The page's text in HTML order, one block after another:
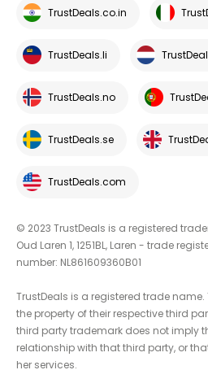
TrustDeals.co.in
TrustDeals.li
TrustDeals.no
TrustDeals.se
TrustDeals.com
© 2023 TrustDeals is a registered
Oud Laren 1, 1251BL, Laren - trade
number: NL861609360B01
TrustDeals is a registered trade
the property of their respective third
third party trademark does not imply
relationship with that third party, or
her services.